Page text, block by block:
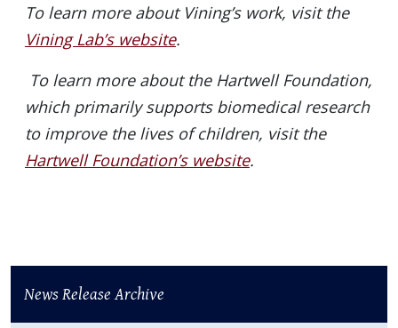
To learn more about Vining’s work, visit the
Vining Lab’s website.
To learn more about the Hartwell Foundation,
which primarily supports biomedical research
to improve the lives of children, visit the
Hartwell Foundation’s website.
News Release Archive